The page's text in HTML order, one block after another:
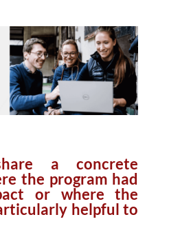
a concrete
the program had
or where the
helpful to